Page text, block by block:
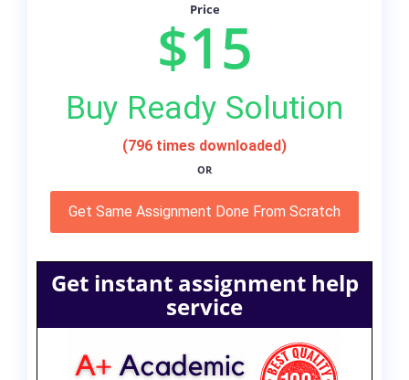
Price
$15
Buy Ready Solution
(796 times downloaded)
OR
Get Same Assignment Done From Scratch
Get instant assignment help
service